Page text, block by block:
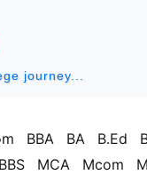
journey...
BBA BA B.Ed
MCA Mcom